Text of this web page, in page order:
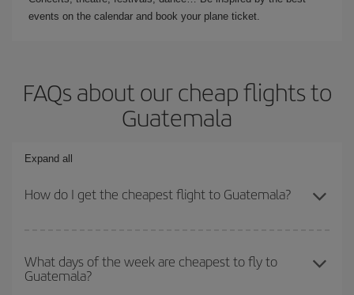
events on the calendar and book your plane ticket.
FAQs about our cheap flights to
Guatemala
Expand all
How do I get the cheapest flight to Guatemala?
you avoid peak season, book in advance and are flexible about
dates and times for both your outbound and return flight. And if
What days of the week are cheapest to fly to
Guatemala?